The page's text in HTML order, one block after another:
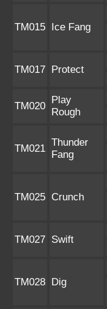
TM015 Ice Fang
TM017 Protect
TM020
Play
Rough
TM021
Thunder
Fang
TM025 Crunch
TM027 Swift
TM028 Dig